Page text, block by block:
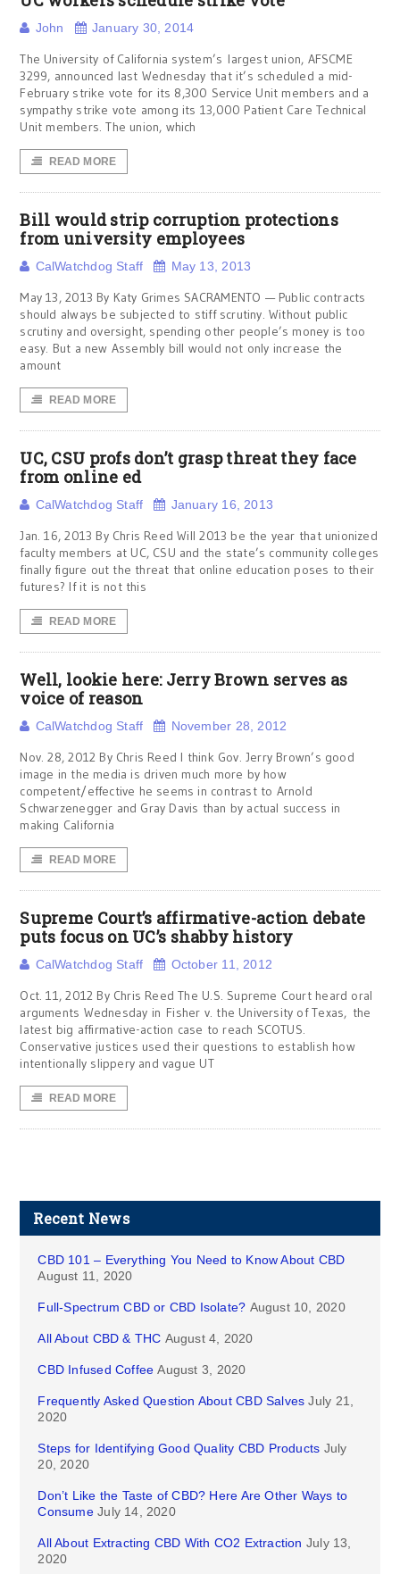
John January 30, 2014
The University of California system’s largest union, AFSCME
3299, announced last Wednesday that it’s scheduled a mid-
February strike vote for its 8,300 Service Unit members and a
sympathy strike vote among its 13,000 Patient Care Technical
Unit members. The union, which
READ MORE
Bill would strip corruption protections
from university employees
CalWatchdog Staff May 13, 2013
May 13, 2013 By Katy Grimes SACRAMENTO — Public contracts
should always be subjected to stiff scrutiny. Without public
scrutiny and oversight, spending other people’s money is too
easy. But a new Assembly bill would not only increase the
amount
READ MORE
UC, CSU profs don’t grasp threat they face
from online ed
CalWatchdog Staff January 16, 2013
Jan. 16, 2013 By Chris Reed Will 2013 be the year that unionized
faculty members at UC, CSU and the state’s community colleges
finally figure out the threat that online education poses to their
futures? If it is not this
READ MORE
Well, lookie here: Jerry Brown serves as
voice of reason
CalWatchdog Staff November 28, 2012
Nov. 28, 2012 By Chris Reed I think Gov. Jerry Brown’s good
image in the media is driven much more by how
competent/effective he seems in contrast to Arnold
Schwarzenegger and Gray Davis than by actual success in
making California
READ MORE
Supreme Court’s affirmative-action debate
puts focus on UC’s shabby history
CalWatchdog Staff October 11, 2012
Oct. 11, 2012 By Chris Reed The U.S. Supreme Court heard oral
arguments Wednesday in Fisher v. the University of Texas, the
latest big affirmative-action case to reach SCOTUS.
Conservative justices used their questions to establish how
intentionally slippery and vague UT
READ MORE
Recent News
CBD 101 – Everything You Need to Know About CBD
August 11, 2020
Full-Spectrum CBD or CBD Isolate? August 10, 2020
All About CBD & THC August 4, 2020
CBD Infused Coffee August 3, 2020
Frequently Asked Question About CBD Salves July 21,
2020
Steps for Identifying Good Quality CBD Products July
20, 2020
Don’t Like the Taste of CBD? Here Are Other Ways to
Consume July 14, 2020
All About Extracting CBD With CO2 Extraction July 13,
2020